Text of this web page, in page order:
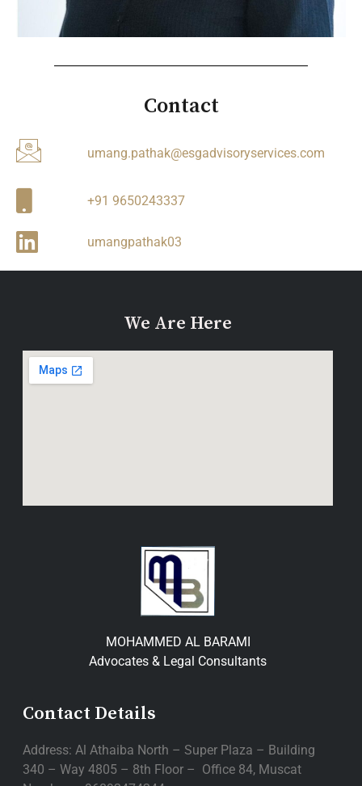
Contact
umang.pathak@esgadvisoryservices.com
+91 9650243337
umangpathak03
We Are Here
MOHAMMED AL BARAMI
Advocates & Legal Consultants
Contact Details
Address: Al Athaiba North – Super Plaza – Building
340 – Way 4805 – 8th Floor – Office 84, Muscat